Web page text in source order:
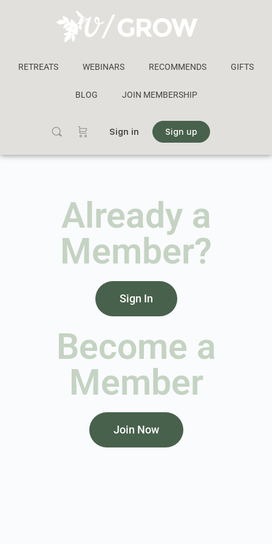
RETREATS WEBINARS RECOMMENDS GIFTS
BLOG JOIN MEMBERSHIP
Sign in Sign up
Already a
Member?
Sign In
Become a
Member
Join Now